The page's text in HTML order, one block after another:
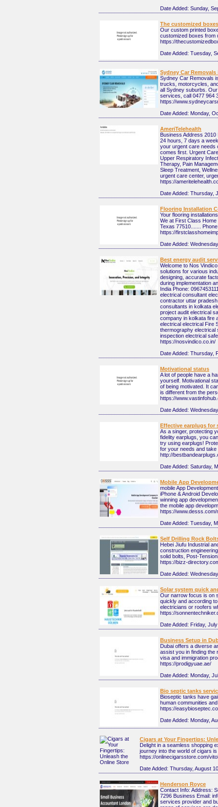
Date Added: Sunday,
The customized boxes
Our custom printed
customized boxes from
https://
Date Added: Tuesday,
Sydney Car
Sydney Car Removals
trucks, motorcycles,
all Sydney suburbs.
services, call 0477 964
https://
Date Added: Monday,
AmeriTelehealth
Business Address
24 hours, 7 days a
your urgent care needs
comes first. Urgent
Upper Respiratory
Therapy, Pain
Sleep Treatment,
urgent care center,
https://
Date Added: Thursday,
Flooring Installation
Your flooring
We at First Class Home
Texas 77510.......
https://
Date Added:
Best energy audit
Welcome to Nos
solutions for various
designing, accurate
during implementation
India Phone:
electrical consultant
contractor uttar
consultants in kolkata
project audit electrical
company in kolkata fire
electrical electrical Fire
thermography electrical
inspection electrical
https://nosvindico.co.in/
Date Added: Thursday,
Motivational status
A lot of people have a
yourself. Motivational
of being motivated. It
is different from the
https://
Date Added:
Effective earplugs for
As a singer, protecting
fidelity earplugs, you
try using earplugs!
for your needs and
http://
Date Added: Saturday,
Mobile App
mobile App
iPhone & Android
winning app
the mobile app
https://
Date Added: Tuesday,
Self Drilling Rock
Hebei Jiufu Industrial
construction
solid bolts, Post-
https://bizz-
Date Added:
Solar system quick
Our narrow focus is on
quickly and according
electricians or roofers
https://
Date Added: Friday,
Business Setup in
Dubai offers a diverse
assist you in finding the
visa and immigration
https://prodigyuae.ae/
Date Added: Monday,
Bio septic tanks
Bioseptic tanks have
human communities
https://
Date Added: Monday,
Cigars at Your Fingertips:
Delight in a seamless shopping
journey into the world of cigars
https://onlinecigarsstore.com/
Date Added: Thursday, August
Henderson Royce
Contact Info: Address:
7296 Business Email:
services provider and